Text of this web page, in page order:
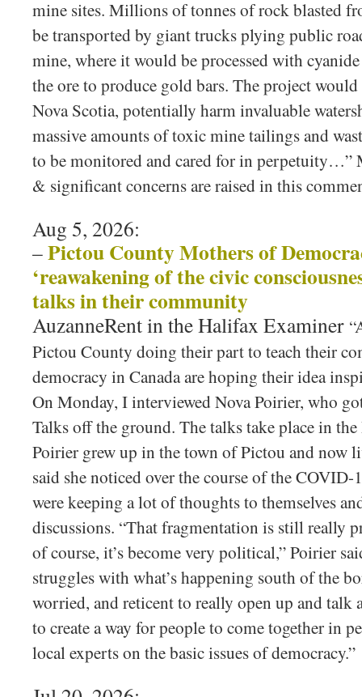
mine sites. Millions of tonnes of rock blasted
be transported by giant trucks plying public
mine, where it would be processed with
the ore to produce gold bars. The project would
Nova Scotia, potentially harm invaluable
massive amounts of toxic mine tailings and
to be monitored and cared for in perpetuity…”
& significant concerns are raised in this
Aug 5, 2026:
–Pictou County Mothers of
‘reawakening of the civic
talks in their community
AuzanneRent in the Halifax Examiner
Pictou County doing their part to teach their
democracy in Canada are hoping their idea
On Monday, I interviewed Nova Poirier, who
Talks off the ground. The talks take place in
Poirier grew up in the town of Pictou and now
said she noticed over the course of the
were keeping a lot of thoughts to themselves
discussions. “That fragmentation is still really
of course, it’s become very political,” Poirier
struggles with what’s happening south of the
worried, and reticent to really open up and talk
to create a way for people to come together in
local experts on the basic issues of democracy.”